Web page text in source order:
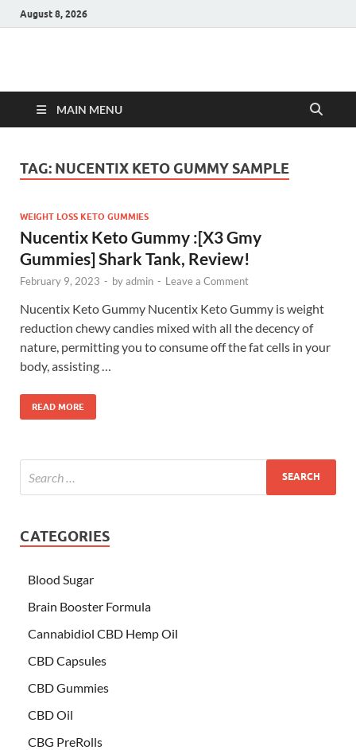
August 8, 2026
Hulk Supplements
MAIN MENU
TAG: NUCENTIX KETO GUMMY SAMPLE
WEIGHT LOSS KETO GUMMIES
Nucentix Keto Gummy :[X3 Gmy
Gummies] Shark Tank, Review!
February 9, 2023 - byadmin - Leave a Comment
Nucentix Keto Gummy Nucentix Keto Gummy is weight
reduction chewy candies mixed with all the decency of
nature, permitting you to consume off the fat cells in your
body, assisting …
READ MORE
CATEGORIES
Blood Sugar
Brain Booster Formula
Cannabidiol CBD Hemp Oil
CBD Capsules
CBD Gummies
CBD Oil
CBG PreRolls